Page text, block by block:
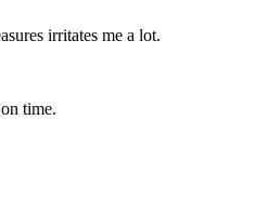
irritates me a lot.
time.